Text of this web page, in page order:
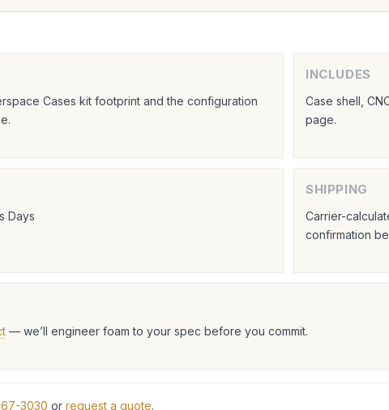
Cases kit footprint and the configuration
INCLUDES
Case shell,
page.
Days
SHIPPING
Carrier-
confirmation
— we’ll engineer foam to your spec before you commit.
3030 or request a quote.